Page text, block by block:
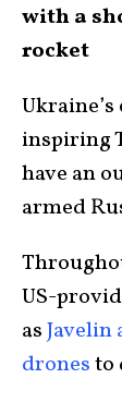
with a
rocket
inspiring
have an
armed
US-
asJavelin
dronesto